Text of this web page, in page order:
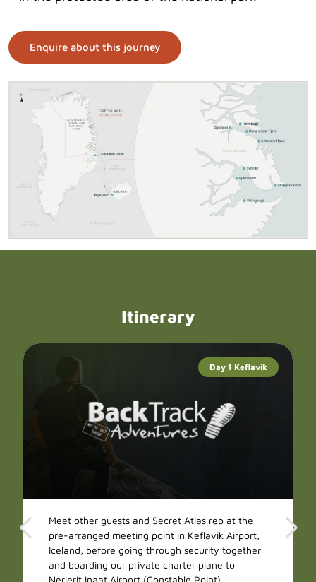
Enquire about this journey
Itinerary
Day 1 Keflavik
Meet other guests and Secret Atlas rep at the
pre-arranged meeting point in Keflavik Airport,
Iceland, before going through security together
and boarding our private charter plane to